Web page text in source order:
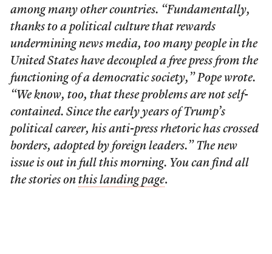
among many other countries. “Fundamentally,
thanks to a political culture that rewards
undermining news media, too many people in the
United States have decoupled a free press from the
functioning of a democratic society,” Pope wrote.
“We know, too, that these problems are not self-
contained. Since the early years of Trump’s
political career, his anti-press rhetoric has crossed
borders, adopted by foreign leaders.” The new
issue is out in full this morning. You can find all
the stories on this landing page.